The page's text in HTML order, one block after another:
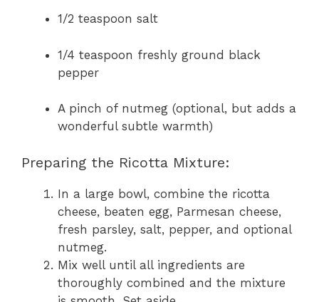
1/2 teaspoon salt
1/4 teaspoon freshly ground black
pepper
A pinch of nutmeg (optional, but adds a
wonderful subtle warmth)
Preparing the Ricotta Mixture:
In a large bowl, combine the ricotta
cheese, beaten egg, Parmesan cheese,
fresh parsley, salt, pepper, and optional
nutmeg.
Mix well until all ingredients are
thoroughly combined and the mixture